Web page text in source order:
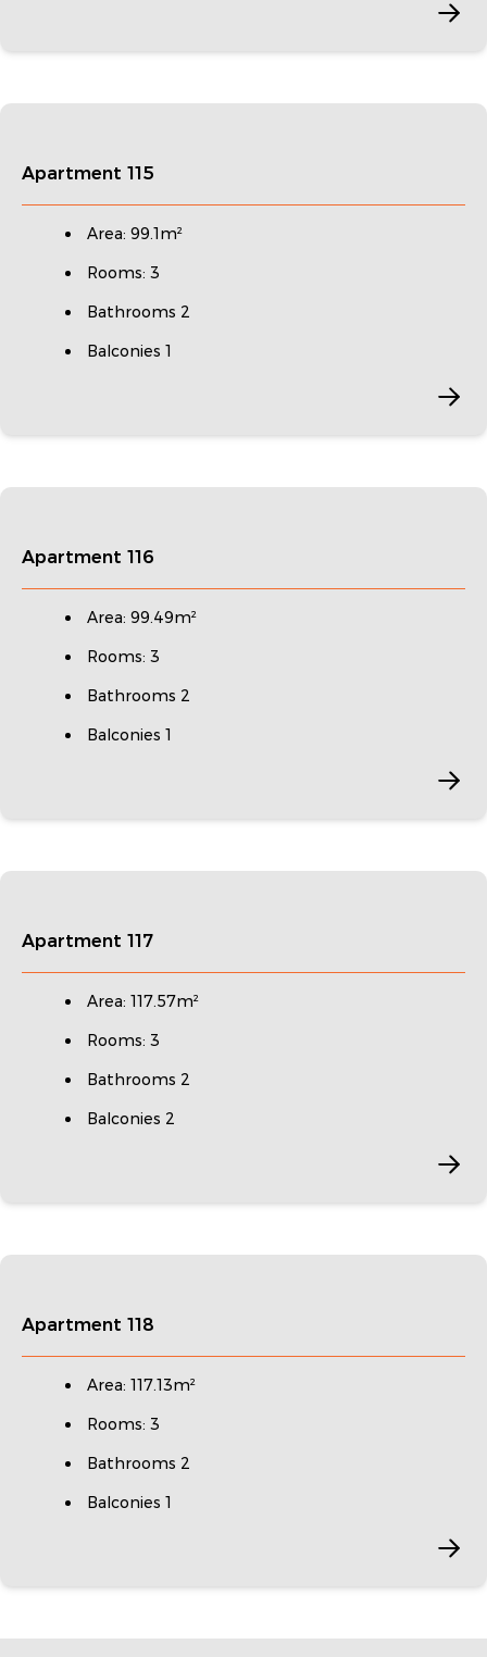
Apartment 115
Area: 99.1m²
Rooms: 3
Bathrooms 2
Balconies 1
Apartment 116
Area: 99.49m²
Rooms: 3
Bathrooms 2
Balconies 1
Apartment 117
Area: 117.57m²
Rooms: 3
Bathrooms 2
Balconies 2
Apartment 118
Area: 117.13m²
Rooms: 3
Bathrooms 2
Balconies 1